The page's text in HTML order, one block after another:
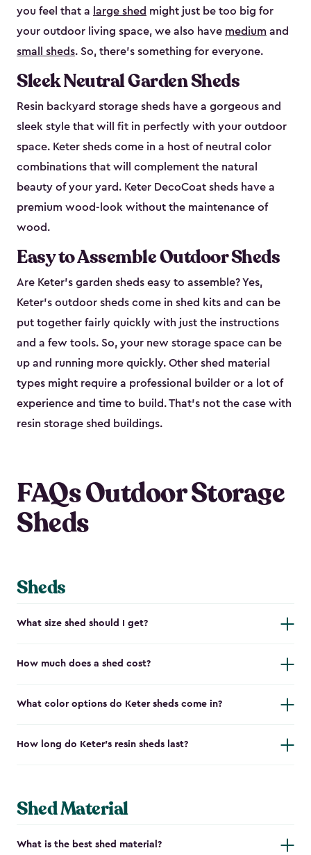
you feel that a large shed might just be too big for
your outdoor living space, we also have medium and
small sheds. So, there’s something for everyone.
Sleek Neutral Garden Sheds
Resin backyard storage sheds have a gorgeous and
sleek style that will fit in perfectly with your outdoor
space. Keter sheds come in a host of neutral color
combinations that will complement the natural
beauty of your yard. Keter DecoCoat sheds have a
premium wood-look without the maintenance of
wood.
Easy to Assemble Outdoor Sheds
Are Keter’s garden sheds easy to assemble? Yes,
Keter's outdoor sheds come in shed kits and can be
put together fairly quickly with just the instructions
and a few tools. So, your new storage space can be
up and running more quickly. Other shed material
types might require a professional builder or a lot of
experience and time to build. That’s not the case with
resin storage shed buildings.
FAQs Outdoor Storage
Sheds
Sheds
What size shed should I get?
How much does a shed cost?
What color options do Keter sheds come in?
How long do Keter's resin sheds last?
Shed Material
What is the best shed material?